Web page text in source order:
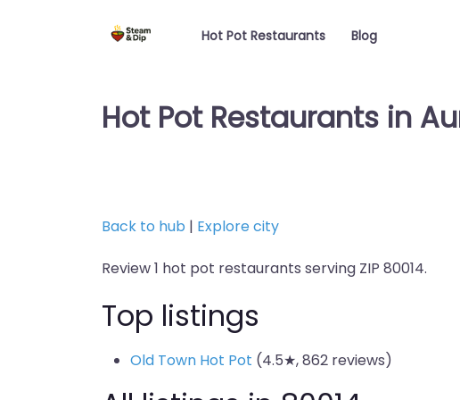
Hot Pot Restaurants Blog
Hot Pot Restaurants in
Back to hub | Explore city
Review 1 hot pot restaurants serving ZIP 80014.
Top listings
Old Town Hot Pot (4.5★, 862 reviews)